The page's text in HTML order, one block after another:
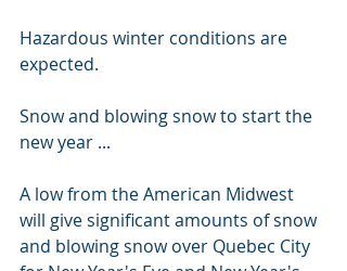
Hazardous winter conditions are
expected.
Snow and blowing snow to start the
new year ...
A low from the American Midwest
will give significant amounts of snow
and blowing snow over Quebec City